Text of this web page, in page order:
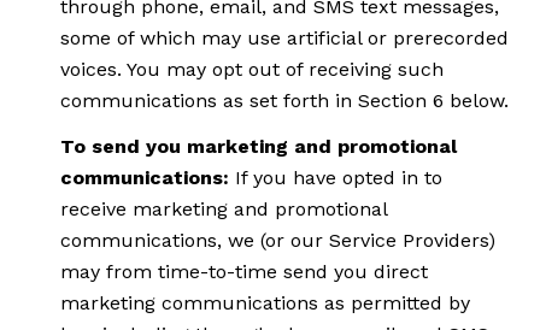
through phone, email, and SMS text messages,
some of which may use artificial or prerecorded
voices. You may opt out of receiving such
communications as set forth in Section 6 below.
To send you marketing and promotional
communications: If you have opted in to
receive marketing and promotional
communications, we (or our Service Providers)
may from time-to-time send you direct
marketing communications as permitted by